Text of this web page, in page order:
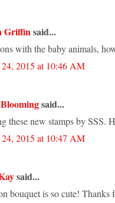
Griffinsaid...
with the baby animals,
2015 at 10:46 AM
said...
these new stamps by SSS.
2015 at 10:47 AM
said...
bouquet is so cute! Thanks